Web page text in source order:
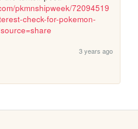
pkmnshipweek/72094519
check-for-pokemon-
3 years ago